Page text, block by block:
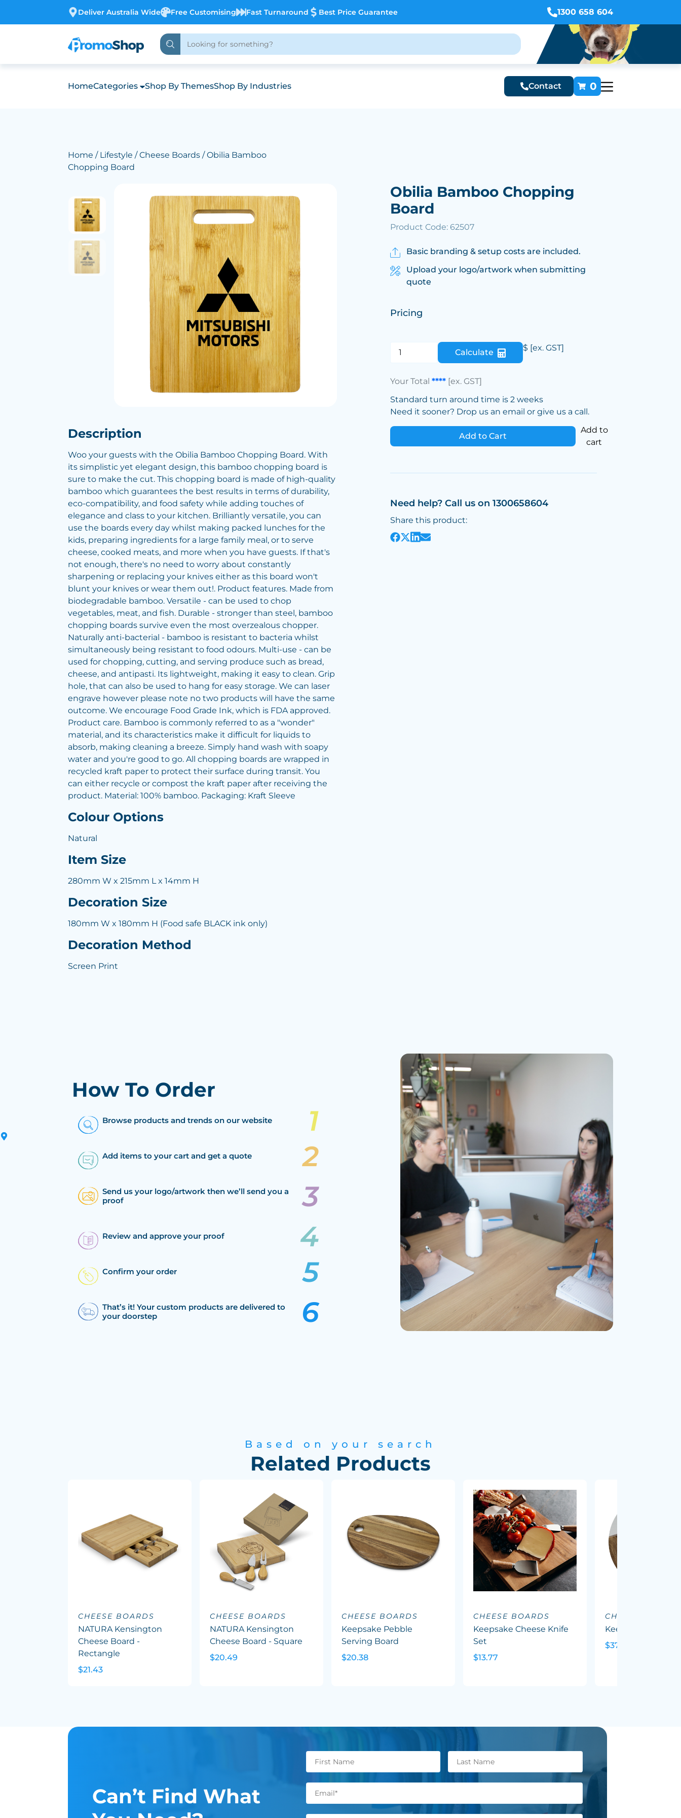
Deliver Australia Wide Free Customising Fast Turnaround Best Price Guarantee 1300 658 604
HomeCategories Shop By ThemesShop By Industries Contact 0
Home / Lifestyle /Cheese Boards / Obilia Bamboo
Chopping Board
Description
Woo your guests with the Obilia Bamboo Chopping Board. With
its simplistic yet elegant design, this bamboo chopping board is
sure to make the cut. This chopping board is made of high-quality
bamboo which guarantees the best results in terms of durability,
eco-compatibility, and food safety while adding touches of
elegance and class to your kitchen. Brilliantly versatile, you can
use the boards every day whilst making packed lunches for the
kids, preparing ingredients for a large family meal, or to serve
cheese, cooked meats, and more when you have guests. If that's
not enough, there's no need to worry about constantly
sharpening or replacing your knives either as this board won't
blunt your knives or wear them out!. Product features. Made from
biodegradable bamboo. Versatile - can be used to chop
vegetables, meat, and fish. Durable - stronger than steel, bamboo
chopping boards survive even the most overzealous chopper.
Naturally anti-bacterial - bamboo is resistant to bacteria whilst
simultaneously being resistant to food odours. Multi-use - can be
used for chopping, cutting, and serving produce such as bread,
cheese, and antipasti. Its lightweight, making it easy to clean. Grip
hole, that can also be used to hang for easy storage. We can laser
engrave however please note no two products will have the same
outcome. We encourage Food Grade Ink, which is FDA approved.
Product care. Bamboo is commonly referred to as a "wonder"
material, and its characteristics make it difficult for liquids to
absorb, making cleaning a breeze. Simply hand wash with soapy
water and you're good to go. All chopping boards are wrapped in
recycled kraft paper to protect their surface during transit. You
can either recycle or compost the kraft paper after receiving the
product. Material: 100% bamboo. Packaging: Kraft Sleeve
Colour Options
Natural
Item Size
280mm W x 215mm L x 14mm H
Decoration Size
180mm W x 180mm H (Food safe BLACK ink only)
Decoration Method
Screen Print
Obilia Bamboo Chopping
Board
Product Code: 62507
Basic branding & setup costs are included.
Upload your logo/artwork when submitting
quote
Pricing
Calculate $ [ex. GST]
Your Total**** [ex. GST]
Standard turn around time is 2 weeks
Need it sooner? Drop us an email or give us a call.
Add to Cart
Add to
cart
Need help? Call us on 1300658604
Share this product:
How To Order
Browse products and trends on our website
Add items to your cart and get a quote
Send us your logo/artwork then we’ll send you a
proof
Review and approve your proof
Confirm your order
That’s it! Your custom products are delivered to
your doorstep
Based on your search
Related Products
CHEESE BOARDS
NATURA Kensington
Cheese Board -
Rectangle
$21.43
CHEESE BOARDS
NATURA Kensington
Cheese Board - Square
$20.49
CHEESE BOARDS
Keepsake Pebble
Serving Board
$20.38
CHEESE BOARDS
Keepsake Cheese Knife
Set
$13.77
CHEESE BOARDS
Keepsake Grazing
$37.27
Can’t Find What